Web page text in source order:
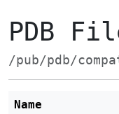
PDB
/pub/pdb/
Name